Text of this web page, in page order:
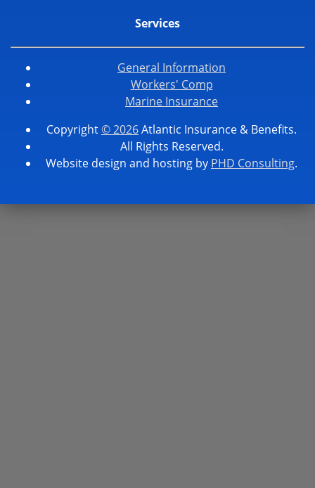
Services
General Information
Workers' Comp
Marine Insurance
Copyright© 2026Atlantic Insurance & Benefits.
All Rights Reserved.
Website design and hosting by PHD Consulting.